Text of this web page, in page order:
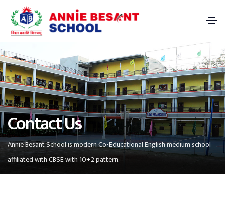
Contact Us
Annie Besant School is modern Co-Educational English medium school
affiliated with CBSE with 10+2 pattern.